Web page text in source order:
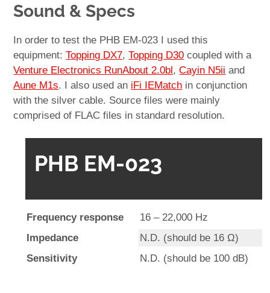
Sound & Specs
In order to test the PHB EM-023 I used this
equipment:Topping DX7,Topping D30 coupled with a
Venture Electronics RunAbout 2.0bl,Cayin N5ii and
Aune M1s. I also used an iFi IEMatch in conjunction
with the silver cable. Source files were mainly
comprised of FLAC files in standard resolution.
PHB EM-023
Frequency response
16 – 22,000 Hz
Impedance
N.D. (should be 16 Ω)
Sensitivity
N.D. (should be 100 dB)